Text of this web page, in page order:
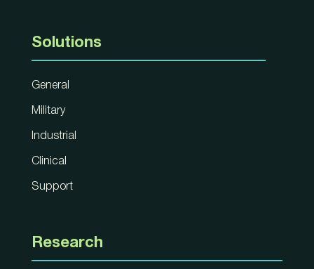
Solutions
General
Military
Industrial
Clinical
Support
Research